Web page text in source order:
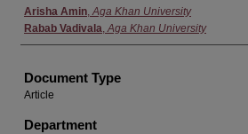
Authors
Arisha Amin,Aga Khan University
Rabab Vadivala,Aga Khan University
Document Type
Article
Department